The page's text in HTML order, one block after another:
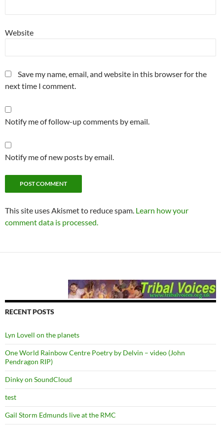
Website
Save my name, email, and website in this browser for the
next time I comment.
Notify me of follow-up comments by email.
Notify me of new posts by email.
This site uses Akismet to reduce spam. Learn how your
comment data is processed.
RECENT POSTS
Lyn Lovell on the planets
One World Rainbow Centre Poetry by Delvin – video (John
Pendragon RIP)
Dinky on SoundCloud
test
Gail Storm Edmunds live at the RMC